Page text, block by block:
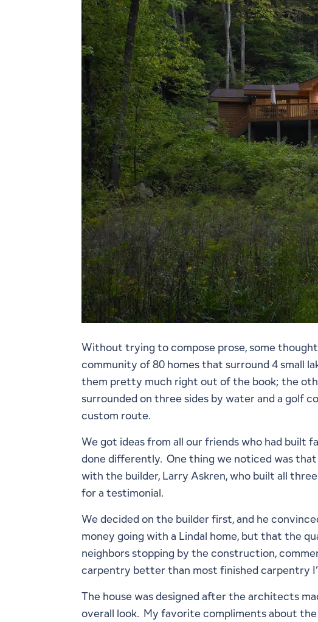
Without trying to compose prose, some
community of 80 homes that surround 4 small
them pretty much right out of the book; the
surrounded on three sides by water and a golf
custom route.
We got ideas from all our friends who had
done differently. One thing we noticed was
with the builder, Larry Askren, who built all
for a testimonial.
We decided on the builder first, and he
money going with a Lindal home, but that the
neighbors stopping by the construction,
carpentry better than most finished carpentry
The house was designed after the architects
overall look. My favorite compliments about the